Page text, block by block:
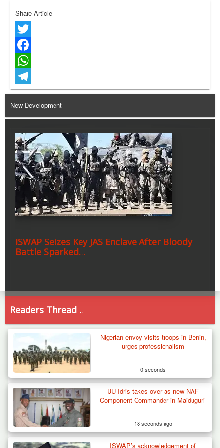
Share Article |
Twitter
Facebook
WhatsApp
Telegram
New Development
ISWAP Seizes Key JAS Enclave After Bloody
Battle Sparked…
Readers Thread ..
Nigerian envoy visits troops in Benin,
urges professionalism
0 seconds
UU Idris takes over as new NAF
Component Commander in Maiduguri
18 seconds ago
ISWAP’s acknowledgement of